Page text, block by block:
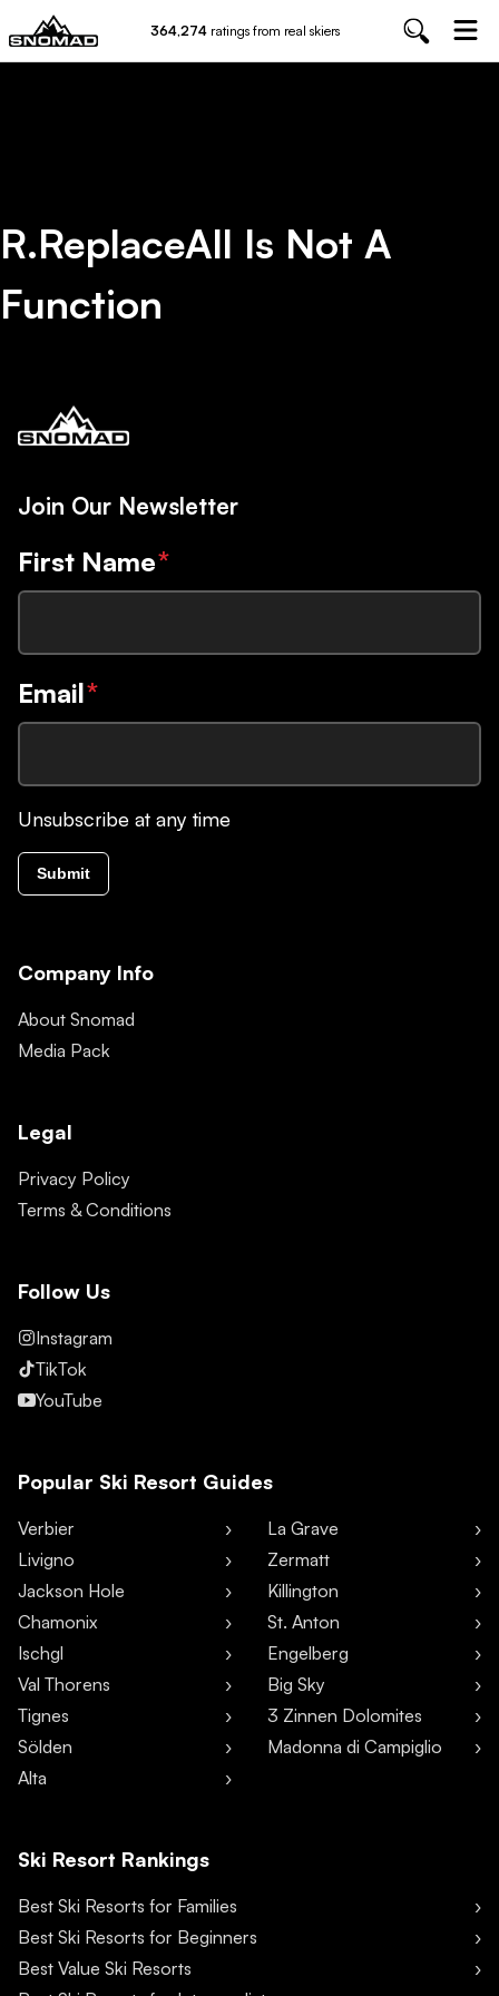
364,274 ratings from real skiers
R.replaceAll Is Not A
Function
Join Our Newsletter
First Name*
Email*
Unsubscribe at any time
Submit
Company Info
About Snomad
Media Pack
Legal
Privacy Policy
Terms & Conditions
Follow Us
Instagram
TikTok
YouTube
Popular Ski Resort Guides
Verbier
Livigno
Jackson Hole
Chamonix
Ischgl
Val Thorens
Tignes
Sölden
Alta
La Grave
Zermatt
Killington
St. Anton
Engelberg
Big Sky
3 Zinnen Dolomites
Madonna di Campiglio
Ski Resort Rankings
Best Ski Resorts for Families
Best Ski Resorts for Beginners
Best Value Ski Resorts